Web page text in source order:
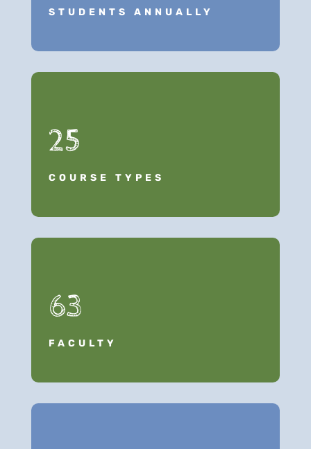
STUDENTS ANNUALLY
25
COURSE TYPES
63
FACULTY